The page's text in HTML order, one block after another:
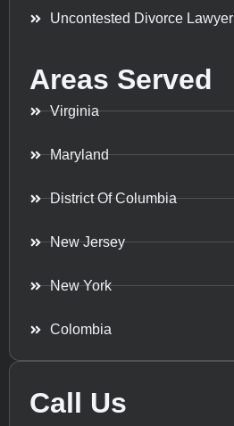
Uncontested Divorce Lawyer
Areas Served
Virginia
Maryland
District Of Columbia
New Jersey
New York
Colombia
Call Us